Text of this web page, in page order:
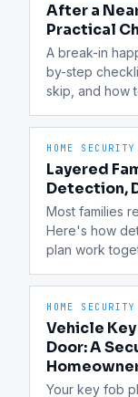
After a
Practical
A break-in
by-step
skip, and how
HOME SECURITY
Layered
Detection,
Most families
Here's how
plan work
HOME SECURITY
Vehicle
Door: A
Your key fob